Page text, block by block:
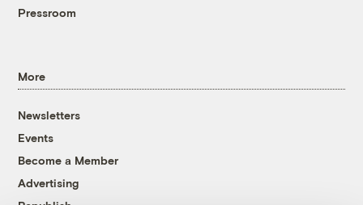
Pressroom
More
Newsletters
Events
Become a Member
Advertising